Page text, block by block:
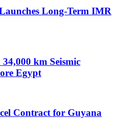
Long-Term IMR
km Seismic
Egypt
Contract for Guyana